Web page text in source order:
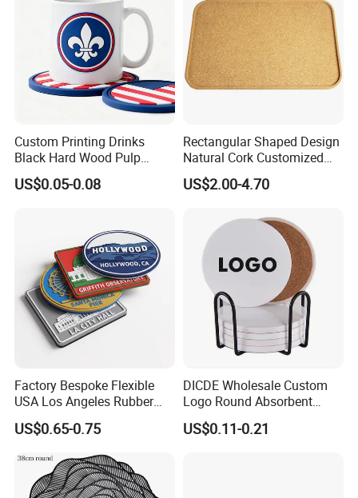
Custom Printing Drinks
Black Hard Wood Pulp
Board Rubber Absorbent
Beer Cardboard PVC
US$0.05-0.08
Rectangular Shaped Design
Natural Cork Customized
Logo Cork Tray for Home
US$2.00-4.70
Factory Bespoke Flexible
USA Los Angeles Rubber
Bar Mats for Event
Organizers
US$0.65-0.75
DICDE Wholesale Custom
Logo Round Absorbent
Ceramic Coaster Set With
Metal Holder
US$0.11-0.21